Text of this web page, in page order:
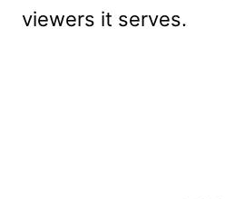
viewers it serves.